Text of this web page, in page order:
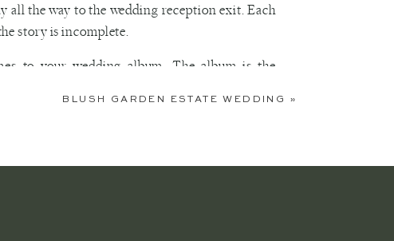
all the way to the wedding reception exit. Each
story is incomplete.
to your wedding album. The album is the
Photos
BLUSH GARDEN ESTATE WEDDING »